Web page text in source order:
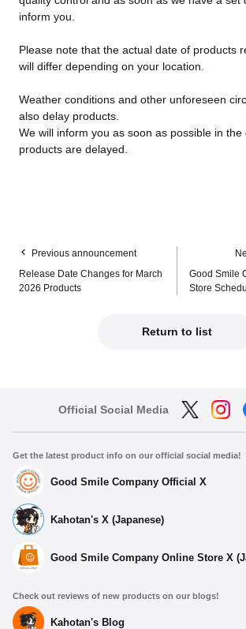
inform you.
Please note that the actual date of products
will differ depending on your location.
Weather conditions and other unforeseen
also delay products.
We will inform you as soon as possible in the
products are delayed.
Previous announcement
Release Date Changes for March
2026 Products
Good Smile
Store
Return to list
Official Social Media
Get the latest product info on our official social media!
Good Smile Company Official X
Kahotan's X (Japanese)
Good Smile Company Online Store X
Check out reviews of new products on our blogs!
Kahotan's Blog